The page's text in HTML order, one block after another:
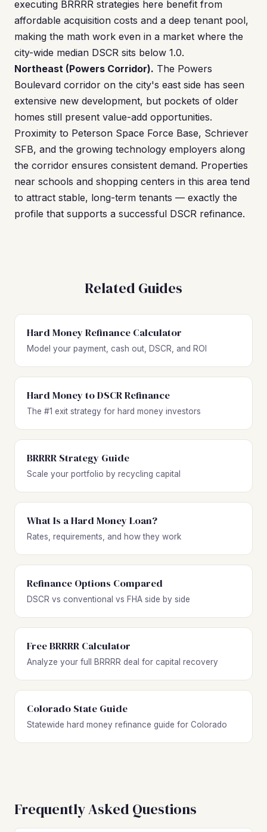
executing BRRRR strategies here benefit from
affordable acquisition costs and a deep tenant pool,
making the math work even in a market where the
city-wide median DSCR sits below 1.0.
Northeast (Powers Corridor). The Powers
Boulevard corridor on the city's east side has seen
extensive new development, but pockets of older
homes still present value-add opportunities.
Proximity to Peterson Space Force Base, Schriever
SFB, and the growing technology employers along
the corridor ensures consistent demand. Properties
near schools and shopping centers in this area tend
to attract stable, long-term tenants — exactly the
profile that supports a successful DSCR refinance.
Related Guides
Hard Money Refinance Calculator
Model your payment, cash out, DSCR, and ROI
Hard Money to DSCR Refinance
The #1 exit strategy for hard money investors
BRRRR Strategy Guide
Scale your portfolio by recycling capital
What Is a Hard Money Loan?
Rates, requirements, and how they work
Refinance Options Compared
DSCR vs conventional vs FHA side by side
Free BRRRR Calculator
Analyze your full BRRRR deal for capital recovery
Colorado State Guide
Statewide hard money refinance guide for Colorado
Frequently Asked Questions